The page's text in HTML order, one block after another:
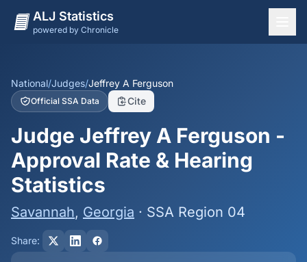
ALJ Statistics
powered by Chronicle
States
Offices
Judges
Dashboard
Methodology
National/Judges/Jeffrey A Ferguson
Official SSA Data Cite
Judge Jeffrey A Ferguson -
Approval Rate & Hearing
Statistics
Savannah, Georgia · SSA Region 04
Share: